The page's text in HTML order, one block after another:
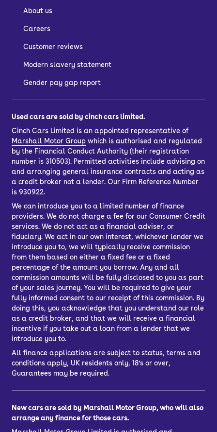
About us
Careers
Customer reviews
Modern slavery statement
Gender pay gap report
Used cars are sold by cinch cars limited.
Cinch Cars Limited is an appointed representative of
Marshall Motor Group which is authorised and regulated
by the Financial Conduct Authority (their registration
number is 310503). Permitted activities include advising on
and arranging general insurance contracts and acting as
a credit broker not a lender. Our Firm Reference Number
is 930922.
We can introduce you to a limited number of finance
providers. We do not charge a fee for our Consumer Credit
services. We do not act as a financial adviser, or
fiduciary. We act in our own interest, whichever lender we
introduce you to, we will typically receive commission
from them based on either a fixed fee or a fixed
percentage of the amount you borrow. Any and all
commission amounts will be fully disclosed to you as part
of your sales journey. You will be required to give your
fully informed consent to our receipt of this commission. By
doing this, you acknowledge that you understand our role
as a credit broker, and that we will receive a financial
incentive if you take out a loan from a lender that we
introduce you to.
All finance applications are subject to status, terms and
conditions apply, UK residents only, 18’s or over,
Guarantees may be required.
New cars are sold by Marshall Motor Group, who will also
arrange any finance for those cars.